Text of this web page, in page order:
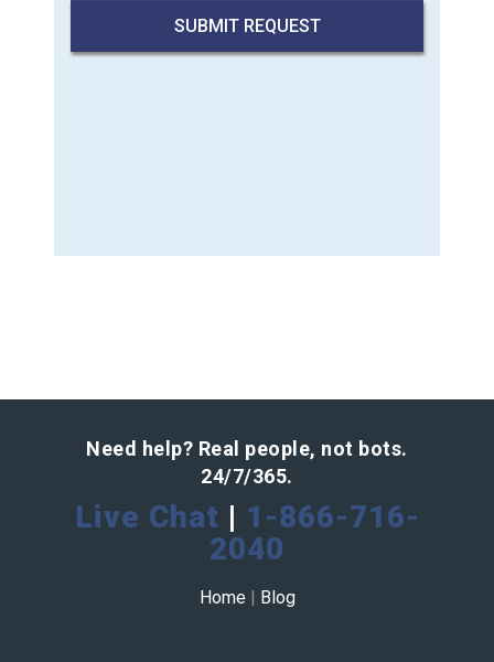
Need help? Real people, not bots.
24/7/365.
Live Chat | 1-866-716-
2040
Home Blog